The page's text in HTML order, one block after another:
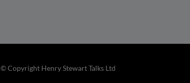
© Copyright Henry Stewart Talks Ltd